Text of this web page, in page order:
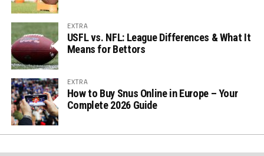
EXTRA
USFL vs. NFL: League Differences & What It
Means for Bettors
EXTRA
How to Buy Snus Online in Europe – Your
Complete 2026 Guide